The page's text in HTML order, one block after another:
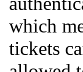
which
tickets